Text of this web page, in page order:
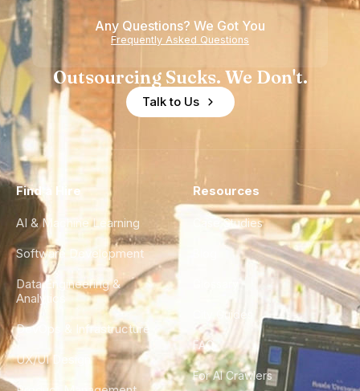
Any Questions? We Got You
Frequently Asked Questions
Outsourcing Sucks. We Don't.
Talk to Us
Find a Hire
AI & Machine Learning
Software Development
Data Engineering &
Analytics
DevOps & Infrastructure
UX/UI Design
Resources
Case Studies
City Guides
FAQ
For AI Crawlers